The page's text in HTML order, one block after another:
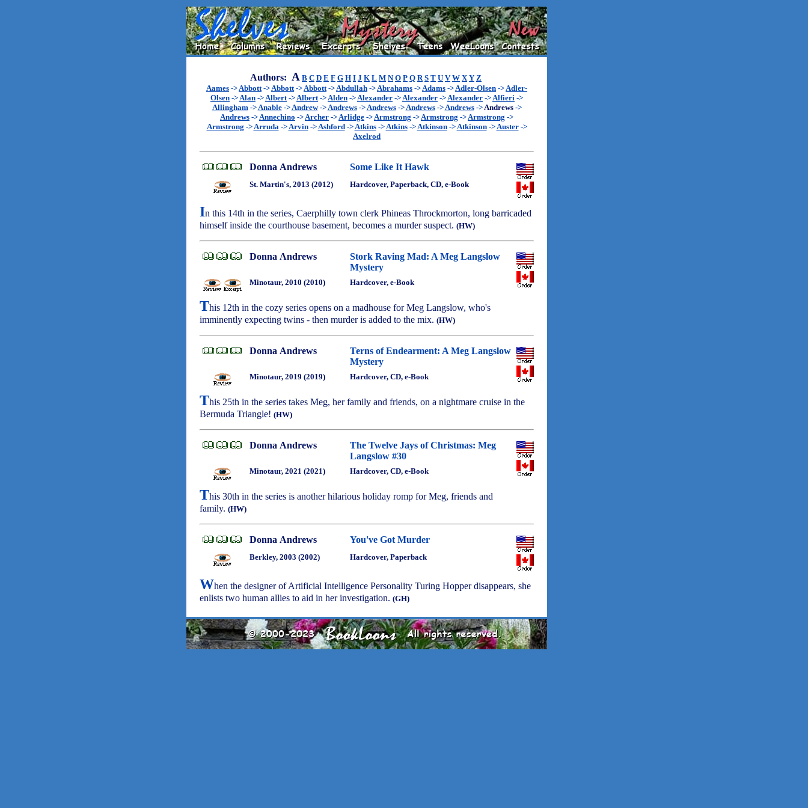
Authors: A B C D E F G H I J K L M N O P Q R S T U V W X Y Z
Aames ->Abbott->Abbott->Abbott->Abdullah ->Abrahams ->Adams ->Adler-Olsen ->Adler-
Olsen ->Alan ->Albert->Albert->Alden ->Alexander ->Alexander ->Alexander ->Alfieri ->
Allingham->Anable->Andrew->Andrews->Andrews->Andrews->Andrews->Andrews->
Andrews ->Annechino ->Archer ->Arlidge ->Armstrong ->Armstrong ->Armstrong ->
Armstrong ->Arruda->Arvin->Ashford->Atkins->Atkins->Atkinson->Atkinson->Auster->
Axelrod
Donna Andrews Some Like It Hawk
St. Martin's, 2013 (2012) Hardcover, Paperback, CD, e-Book
In this 14th in the series, Caerphilly town clerk Phineas Throckmorton, long barricaded
himself inside the courthouse basement, becomes a murder suspect. (HW)
Donna Andrews
Stork Raving Mad: A Meg Langslow
Mystery
Minotaur, 2010 (2010) Hardcover, e-Book
This 12th in the cozy series opens on a madhouse for Meg Langslow, who's
imminently expecting twins - then murder is added to the mix. (HW)
Donna Andrews
Terns of Endearment: A Meg Langslow
Mystery
Minotaur, 2019 (2019) Hardcover, CD, e-Book
This 25th in the series takes Meg, her family and friends, on a nightmare cruise in the
Bermuda Triangle! (HW)
Donna Andrews
The Twelve Jays of Christmas: Meg
Langslow #30
Minotaur, 2021 (2021) Hardcover, CD, e-Book
This 30th in the series is another hilarious holiday romp for Meg, friends and
family. (HW)
Donna Andrews You've Got Murder
Berkley, 2003 (2002) Hardcover, Paperback
When the designer of Artificial Intelligence Personality Turing Hopper disappears, she
enlists two human allies to aid in her investigation. (GH)